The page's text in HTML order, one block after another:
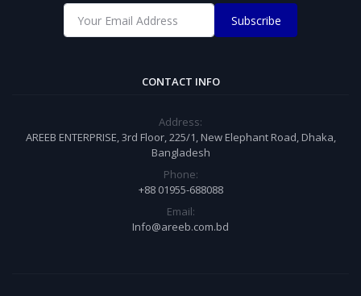
Subscribe
CONTACT INFO
Address:
AREEB ENTERPRISE, 3rd Floor, 225/1, New Elephant Road, Dhaka,
Bangladesh
Phone:
+88 01955-688088
Email:
Info@areeb.com.bd